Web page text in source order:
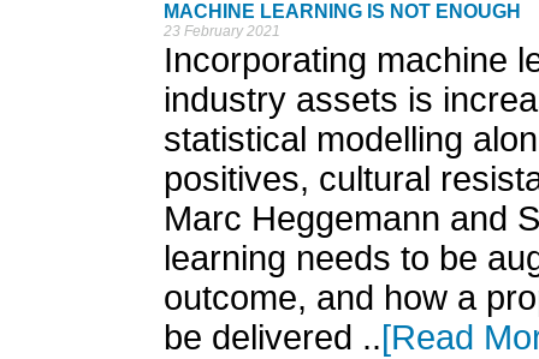
MACHINE LEARNING IS NOT ENOUGH
23 February 2021
Incorporating machine
industry assets is
statistical modelling
positives, cultural
Marc Heggemann and
learning needs to be
outcome, and how a
be delivered ‎..[Read